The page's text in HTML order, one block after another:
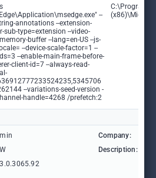
--
annotations --extension-
sub-type=extension --video-
buffer --lang=en-US --js-
--device-scale-factor=1 --
--enable-main-frame-before-
client-id=7 --always-read-
--variations-seed-version -
handle=4268 /prefetch:2
C:\Program
Company:
Description: